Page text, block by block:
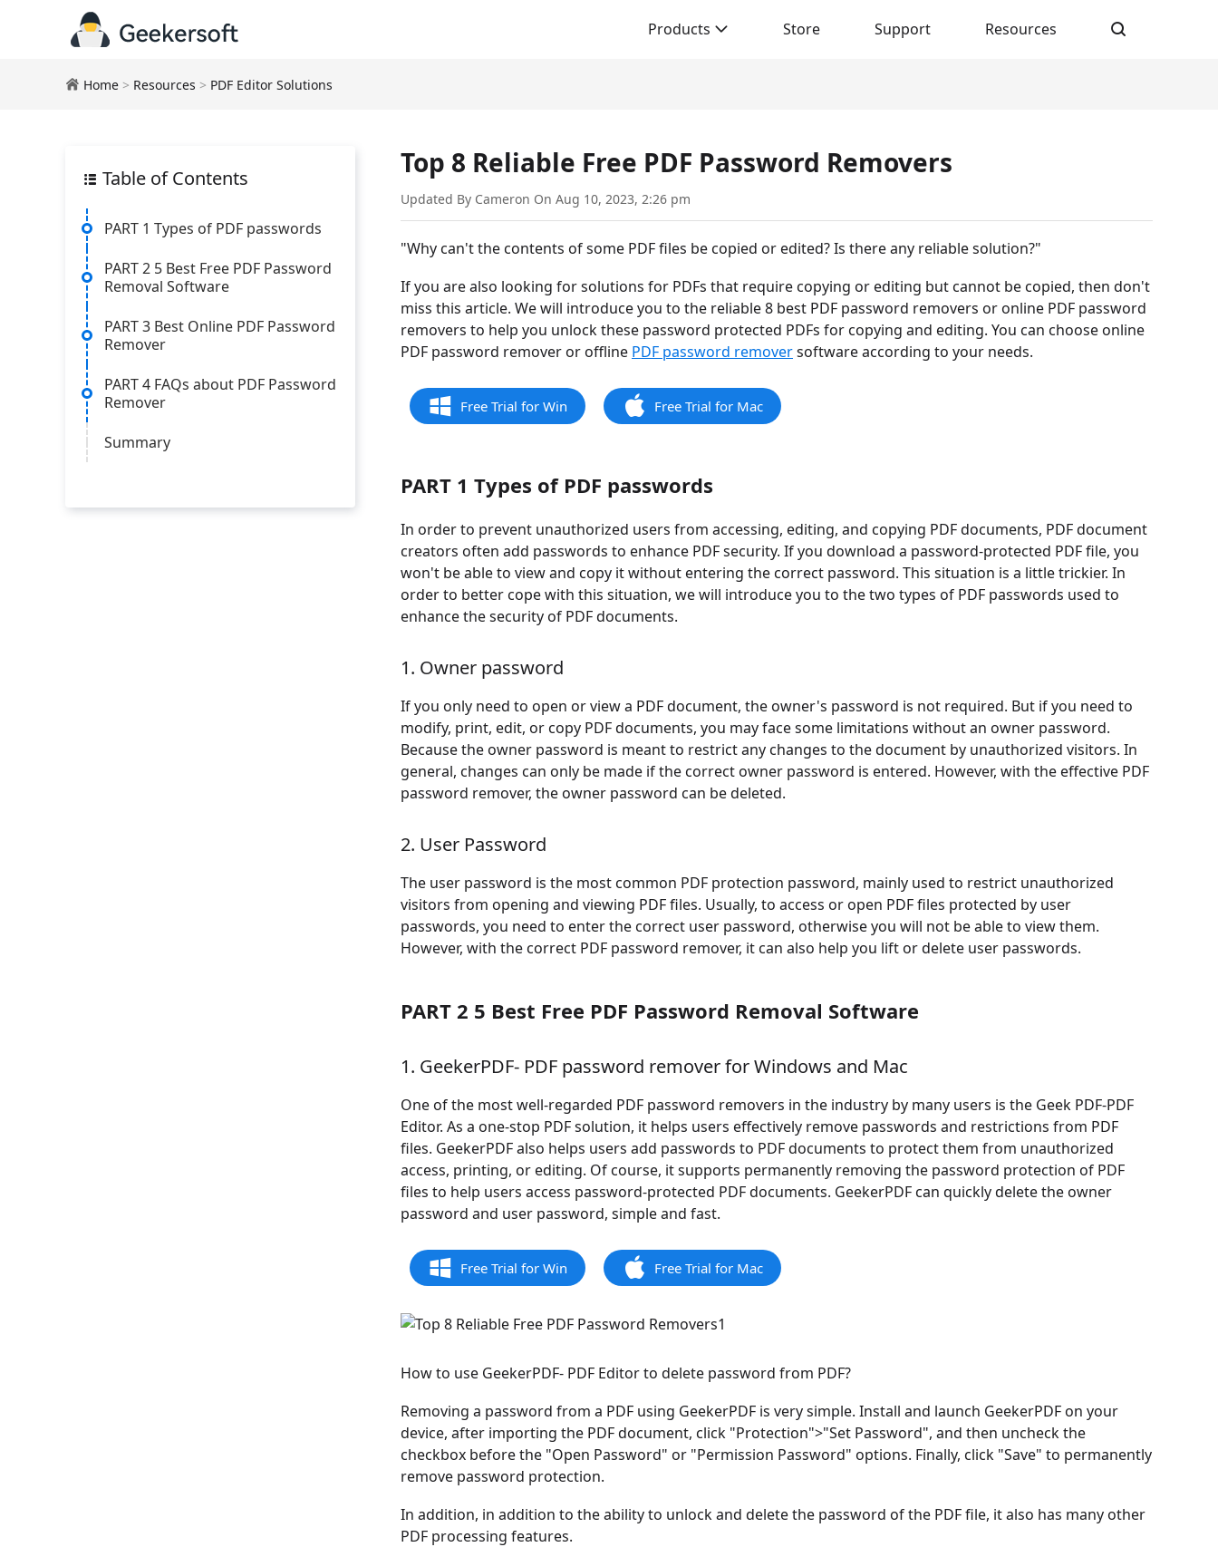
Products Store Support Resources
Home > Resources > PDF Editor Solutions
Table of Contents
PART 1 Types of PDF passwords
PART 2 5 Best Free PDF Password
Removal Software
PART 3 Best Online PDF Password
Remover
PART 4 FAQs about PDF Password
Remover
Summary
Top 8 Reliable Free PDF Password Removers
Updated By Cameron On Aug 10, 2023, 2:26 pm
"Why can't the contents of some PDF files be copied or edited? Is there any reliable solution?"
If you are also looking for solutions for PDFs that require copying or editing but cannot be copied, then don't
miss this article. We will introduce you to the reliable 8 best PDF password removers or online PDF password
removers to help you unlock these password protected PDFs for copying and editing. You can choose online
PDF password remover or offline PDF password removersoftware according to your needs.
Free Trial for Win Free Trial for Mac
PART 1 Types of PDF passwords
In order to prevent unauthorized users from accessing, editing, and copying PDF documents, PDF document
creators often add passwords to enhance PDF security. If you download a password-protected PDF file, you
won't be able to view and copy it without entering the correct password. This situation is a little trickier. In
order to better cope with this situation, we will introduce you to the two types of PDF passwords used to
enhance the security of PDF documents.
1. Owner password
If you only need to open or view a PDF document, the owner's password is not required. But if you need to
modify, print, edit, or copy PDF documents, you may face some limitations without an owner password.
Because the owner password is meant to restrict any changes to the document by unauthorized visitors. In
general, changes can only be made if the correct owner password is entered. However, with the effective PDF
password remover, the owner password can be deleted.
2. User Password
The user password is the most common PDF protection password, mainly used to restrict unauthorized
visitors from opening and viewing PDF files. Usually, to access or open PDF files protected by user
passwords, you need to enter the correct user password, otherwise you will not be able to view them.
However, with the correct PDF password remover, it can also help you lift or delete user passwords.
PART 2 5 Best Free PDF Password Removal Software
1. GeekerPDF- PDF password remover for Windows and Mac
One of the most well-regarded PDF password removers in the industry by many users is the Geek PDF-PDF
Editor. As a one-stop PDF solution, it helps users effectively remove passwords and restrictions from PDF
files. GeekerPDF also helps users add passwords to PDF documents to protect them from unauthorized
access, printing, or editing. Of course, it supports permanently removing the password protection of PDF
files to help users access password-protected PDF documents. GeekerPDF can quickly delete the owner
password and user password, simple and fast.
Free Trial for Win Free Trial for Mac
How to use GeekerPDF- PDF Editor to delete password from PDF?
Removing a password from a PDF using GeekerPDF is very simple. Install and launch GeekerPDF on your
device, after importing the PDF document, click "Protection">"Set Password", and then uncheck the
checkbox before the "Open Password" or "Permission Password" options. Finally, click "Save" to permanently
remove password protection.
In addition, in addition to the ability to unlock and delete the password of the PDF file, it also has many other
PDF processing features.